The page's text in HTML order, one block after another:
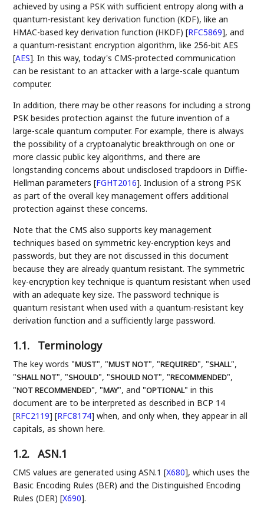
achieved by using a PSK with sufficient entropy along with a
quantum-resistant key derivation function (KDF), like an
HMAC-based key derivation function (HKDF)[RFC5869], and
a quantum-resistant encryption algorithm, like 256-bit AES
[AES]. In this way, today's CMS-protected communication
can be resistant to an attacker with a large-scale quantum
computer.
In addition, there may be other reasons for including a strong
PSK besides protection against the future invention of a
large-scale quantum computer. For example, there is always
the possibility of a cryptoanalytic breakthrough on one or
more classic public key algorithms, and there are
longstanding concerns about undisclosed trapdoors in Diffie-
Hellman parameters[FGHT2016]. Inclusion of a strong PSK
as part of the overall key management offers additional
protection against these concerns.
Note that the CMS also supports key management
techniques based on symmetric key-encryption keys and
passwords, but they are not discussed in this document
because they are already quantum resistant. The symmetric
key-encryption key technique is quantum resistant when used
with an adequate key size. The password technique is
quantum resistant when used with a quantum-resistant key
derivation function and a sufficiently large password.
1.1. Terminology
The key words "MUST", "MUST NOT", "REQUIRED", "SHALL",
"SHALL NOT", "SHOULD", "SHOULD NOT", "RECOMMENDED",
"NOT RECOMMENDED", "MAY", and "OPTIONAL" in this
document are to be interpreted as described in BCP 14
[RFC2119] [RFC8174] when, and only when, they appear in all
capitals, as shown here.
1.2. ASN.1
CMS values are generated using ASN.1[X680], which uses the
Basic Encoding Rules (BER) and the Distinguished Encoding
Rules (DER)[X690].